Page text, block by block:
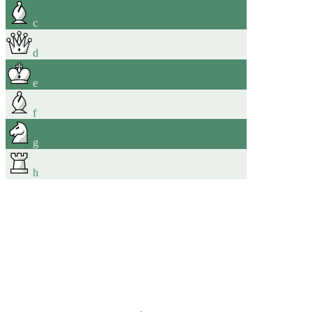
c
d
e
f
g
h